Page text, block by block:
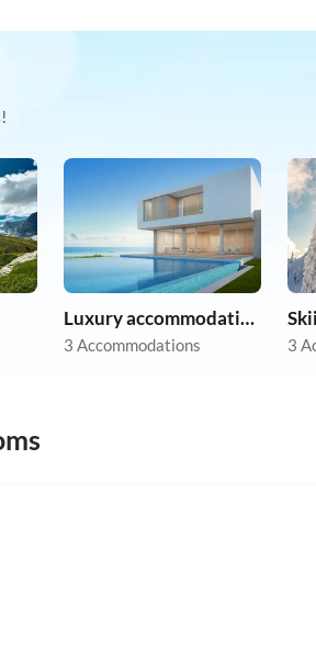
Luxury accommodation
3 Accommodations 3